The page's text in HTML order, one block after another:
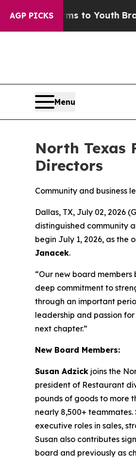
AGP PICKS
to Youth Brazil Gives
Menu
North Texas
Directors
Community and business
Dallas, TX, July 02, 2026
distinguished community
begin July 1, 2026, as
Janacek.
“Our new board
deep commitment to
through an important
leadership and passion
next chapter.”
New Board Members:
Susan Adzick joins the
president of Restaurant
pounds of goods to more
nearly 8,500+
executive roles in sales,
Susan also contributes
board and previously as